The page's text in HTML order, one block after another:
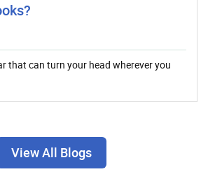
that can turn your head wherever you
View All Blogs